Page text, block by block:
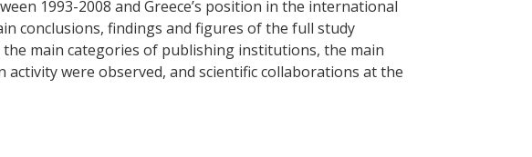
1993-2008 and Greece’s position in the international
conclusions, findings and figures of the full study
main categories of publishing institutions, the main
were observed, and scientific collaborations at the